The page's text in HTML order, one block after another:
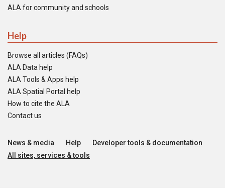
ALA for community and schools
Help
Browse all articles (FAQs)
ALA Data help
ALA Tools & Apps help
ALA Spatial Portal help
How to cite the ALA
Contact us
News & media Help
Developer tools & documentation
All sites, services & tools